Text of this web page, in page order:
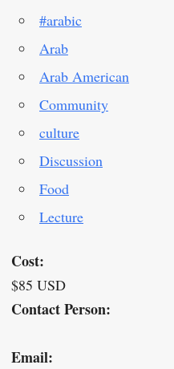
#arabic
Arab
Arab American
Community
culture
Discussion
Food
Lecture
Cost:
$85 USD
Contact Person:
Email: